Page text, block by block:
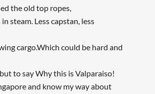
the old top ropes,
steam. Less capstan, less
cargo.Which could be hard and
to say Why this is Valparaiso!
and know my way about